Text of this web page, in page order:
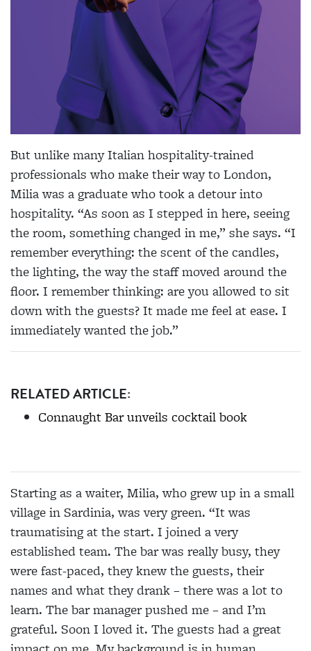
But unlike many Italian hospitality-trained
professionals who make their way to London,
Milia was a graduate who took a detour into
hospitality. “As soon as I stepped in here, seeing
the room, something changed in me,” she says. “I
remember everything: the scent of the candles,
the lighting, the way the staff moved around the
floor. I remember thinking: are you allowed to sit
down with the guests? It made me feel at ease. I
immediately wanted the job.”
RELATED ARTICLE:
Connaught Bar unveils cocktail book
Starting as a waiter, Milia, who grew up in a small
village in Sardinia, was very green. “It was
traumatising at the start. I joined a very
established team. The bar was really busy, they
were fast-paced, they knew the guests, their
names and what they drank – there was a lot to
learn. The bar manager pushed me – and I’m
grateful. Soon I loved it. The guests had a great